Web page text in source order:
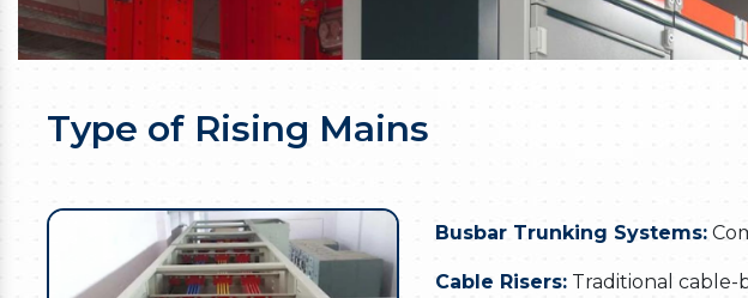
Type of Rising Mains
Busbar Trunking Systems:
Cable Risers: Traditional cable-